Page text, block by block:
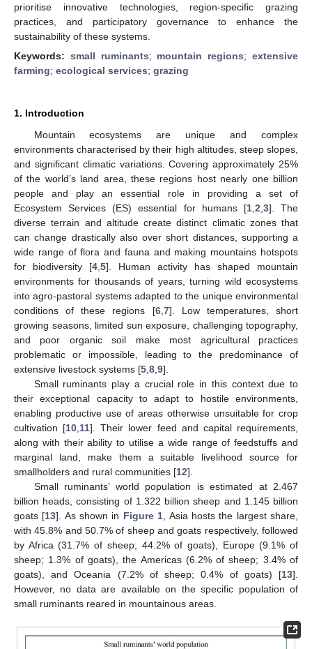
prioritise innovative technologies, region-specific grazing
practices, and participatory governance to enhance the
sustainability of these systems.
Keywords: small ruminants; mountain regions;extensive
farming; ecological services; grazing
1. Introduction
Mountain ecosystems are unique and complex
environments characterised by their high altitudes, steep slopes,
and significant climatic variations. Covering approximately 25%
of the world’s land area, these regions host nearly one billion
people and play an essential role in providing a set of
Ecosystem Services (ES) essential for humans [1, 2 3]. The
diverse terrain and altitude create distinct climatic zones that
can change drastically also over short distances, supporting a
wide range of flora and fauna and making mountains hotspots
for biodiversity [4 5]. Human activity has shaped mountain
environments for thousands of years, turning wild ecosystems
into agro-pastoral systems adapted to the unique environmental
conditions of these regions [6, 7]. Low temperatures, short
growing seasons, limited sun exposure, challenging topography,
and poor organic soil make most agricultural practices
problematic or impossible, leading to the predominance of
extensive livestock systems [5 8 9].
Small ruminants play a crucial role in this context due to
their exceptional capacity to adapt to hostile environments,
enabling productive use of areas otherwise unsuitable for crop
cultivation [10 11]. Their lower feed and capital requirements,
along with their ability to utilise a wide range of feedstuffs and
marginal land, make them a suitable livelihood source for
smallholders and rural communities [12].
Small ruminants’ world population is estimated at 2.467
billion heads, consisting of 1.322 billion sheep and 1.145 billion
goats [13]. As shown in Figure 1 , Asia hosts the largest share,
with 45.8% and 50.7% of sheep and goats respectively, followed
by Africa (31.7% of sheep; 44.2% of goats), Europe (9.1% of
sheep; 1.3% of goats), the Americas (6.2% of sheep; 3.4% of
goats), and Oceania (7.2% of sheep; 0.4% of goats) [13].
However, no data are available on the specific population of
small ruminants reared in mountainous areas.